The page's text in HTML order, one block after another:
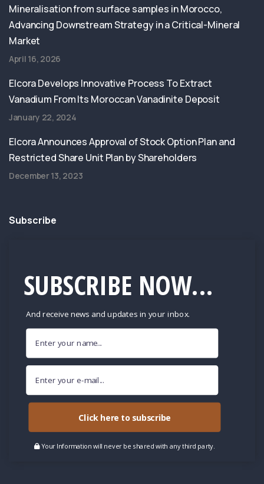
Mineralisation from surface samples in Morocco,
Advancing Downstream Strategy in a Critical-Mineral
Market
April 16, 2026
Elcora Develops Innovative Process To Extract
Vanadium From Its Moroccan Vanadinite Deposit
January 22, 2024
Elcora Announces Approval of Stock Option Plan and
Restricted Share Unit Plan by Shareholders
December 13, 2023
Subscribe
SUBSCRIBE NOW...
And receive news and updates in your inbox.
Click here to subscribe
Your Information will never be shared with any third party.